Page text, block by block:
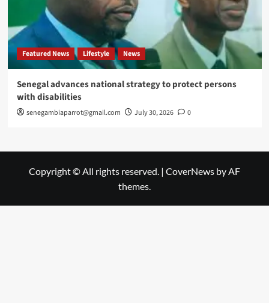
Featured News Lifestyle News
Senegal advances national strategy to protect persons
with disabilities
senegambiaparrot@gmail.com July 30, 2026 0
Copyright © All rights reserved. | CoverNews by AF
themes.